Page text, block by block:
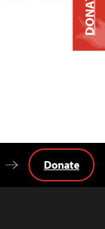
Donate
DONATE